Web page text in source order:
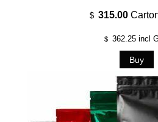
$ 315.00
$ 362.25incl